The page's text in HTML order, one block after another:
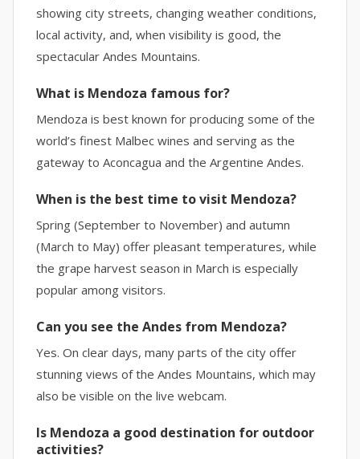
showing city streets, changing weather conditions,
local activity, and, when visibility is good, the
spectacular Andes Mountains.
What is Mendoza famous for?
Mendoza is best known for producing some of the
world’s finest Malbec wines and serving as the
gateway to Aconcagua and the Argentine Andes.
When is the best time to visit Mendoza?
Spring (September to November) and autumn
(March to May) offer pleasant temperatures, while
the grape harvest season in March is especially
popular among visitors.
Can you see the Andes from Mendoza?
Yes. On clear days, many parts of the city offer
stunning views of the Andes Mountains, which may
also be visible on the live webcam.
Is Mendoza a good destination for outdoor
activities?